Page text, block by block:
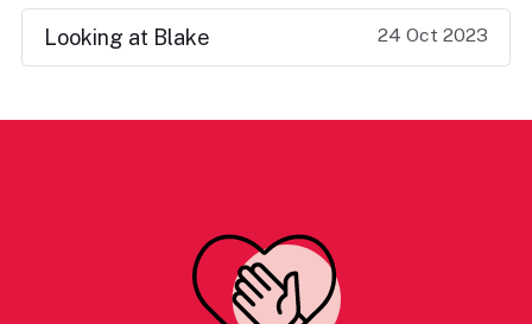
Looking at Blake 24 Oct 2023